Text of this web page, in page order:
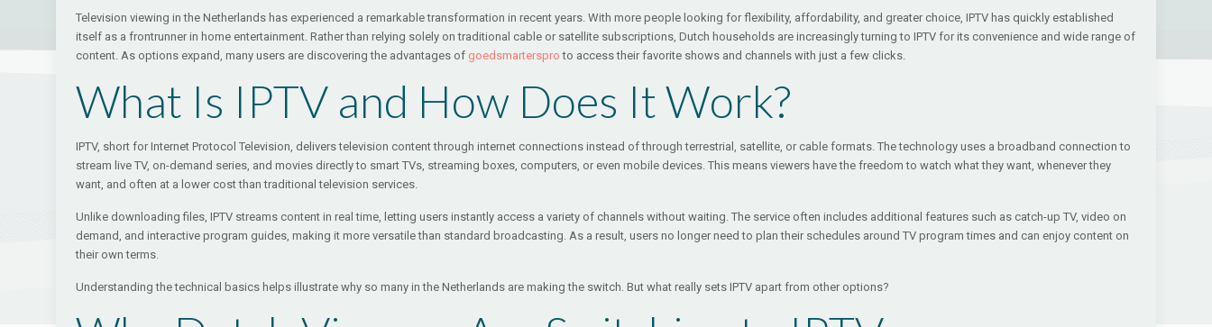
Television viewing in the Netherlands has experienced a remarkable transformation in recent years. With more people looking for flexibility, affordability, and greater choice, IPTV has quickly established
itself as a frontrunner in home entertainment. Rather than relying solely on traditional cable or satellite subscriptions, Dutch households are increasingly turning to IPTV for its convenience and wide range of
content. As options expand, many users are discovering the advantages of goedsmarterspro to access their favorite shows and channels with just a few clicks.
What Is IPTV and How Does It Work?
IPTV, short for Internet Protocol Television, delivers television content through internet connections instead of through terrestrial, satellite, or cable formats. The technology uses a broadband connection to
stream live TV, on-demand series, and movies directly to smart TVs, streaming boxes, computers, or even mobile devices. This means viewers have the freedom to watch what they want, whenever they
want, and often at a lower cost than traditional television services.
Unlike downloading files, IPTV streams content in real time, letting users instantly access a variety of channels without waiting. The service often includes additional features such as catch-up TV, video on
demand, and interactive program guides, making it more versatile than standard broadcasting. As a result, users no longer need to plan their schedules around TV program times and can enjoy content on
their own terms.
Understanding the technical basics helps illustrate why so many in the Netherlands are making the switch. But what really sets IPTV apart from other options?